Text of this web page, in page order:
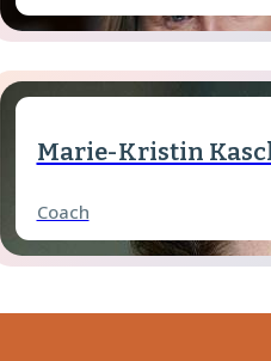
Marie-Kristin
Coach